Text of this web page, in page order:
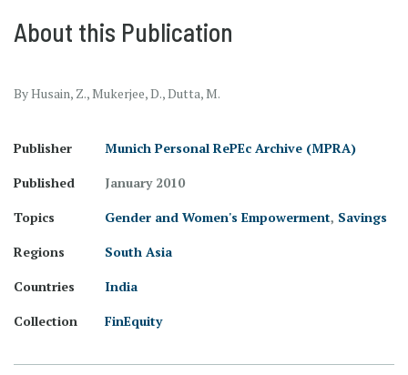
About this Publication
By Husain, Z., Mukerjee, D., Dutta, M.
Publisher
Munich Personal RePEc Archive (MPRA)
Published
January 2010
Topics
Gender and Women's Empowerment, Savings
Regions
South Asia
Countries
India
Collection
FinEquity